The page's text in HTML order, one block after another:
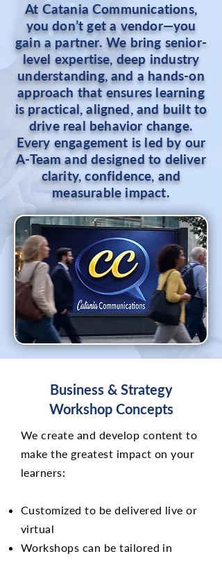
At Catania Communications,
you don’t get a vendor—you
gain a partner. We bring senior-
level expertise, deep industry
understanding, and a hands-on
approach that ensures learning
is practical, aligned, and built to
drive real behavior change.
Every engagement is led by our
A-Team and designed to deliver
clarity, confidence, and
measurable impact.
Business & Strategy
Workshop Concepts
We create and develop content to
make the greatest impact on your
learners:
Customized to be delivered live or
virtual
Workshops can be tailored in